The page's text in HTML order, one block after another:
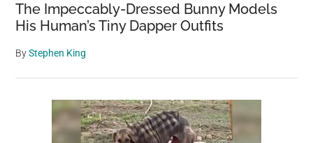
The Impeccably-Dressed Bunny Models
His Human’s Tiny Dapper Outfits
ByStephen King